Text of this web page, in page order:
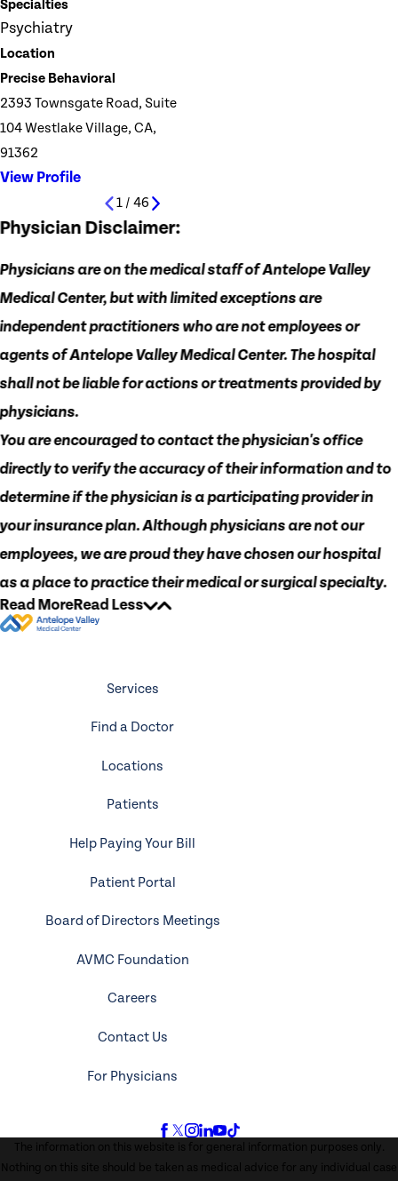
Specialties
Psychiatry
Location
Precise Behavioral
2393 Townsgate Road, Suite
104 Westlake Village, CA,
91362
View Profile
1/ 46
Physician Disclaimer:
Physicians are on the medical staff of Antelope Valley
Medical Center, but with limited exceptions are
independent practitioners who are not employees or
agents of Antelope Valley Medical Center. The hospital
shall not be liable for actions or treatments provided by
physicians.
You are encouraged to contact the physician's office
directly to verify the accuracy of their information and to
determine if the physician is a participating provider in
your insurance plan. Although physicians are not our
employees, we are proud they have chosen our hospital
as a place to practice their medical or surgical specialty.
Read MoreRead Less
Services
Find a Doctor
Locations
Patients
Help Paying Your Bill
Patient Portal
Board of Directors Meetings
AVMC Foundation
Careers
Contact Us
For Physicians
The information on this website is for general information purposes only.
Nothing on this site should be taken as medical advice for any individual case